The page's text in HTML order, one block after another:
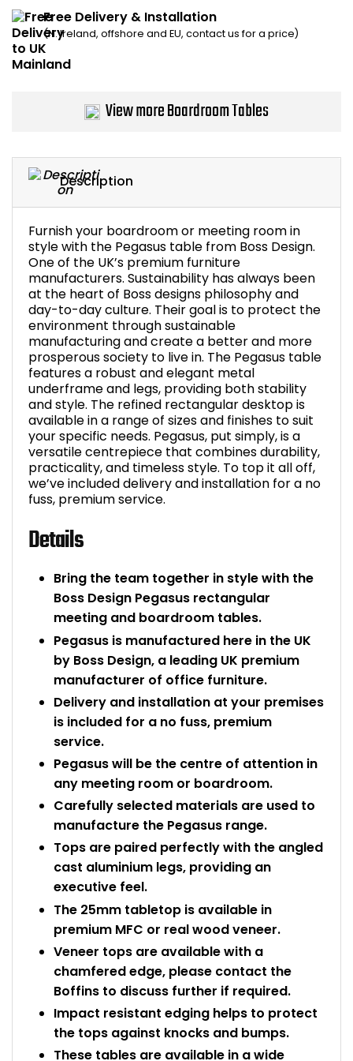
Description
Furnish your boardroom or meeting room in
style with the Pegasus table from Boss Design.
One of the UK’s premium furniture
manufacturers. Sustainability has always been
at the heart of Boss designs philosophy and
day-to-day culture. Their goal is to protect the
environment through sustainable
manufacturing and create a better and more
prosperous society to live in. The Pegasus table
features a robust and elegant metal
underframe and legs, providing both stability
and style. The refined rectangular desktop is
available in a range of sizes and finishes to suit
your specific needs. Pegasus, put simply, is a
versatile centrepiece that combines durability,
practicality, and timeless style. To top it all off,
we’ve included delivery and installation for a no
fuss, premium service.
Details
Bring the team together in style with the
Boss Design Pegasus rectangular
meeting and boardroom tables.
Pegasus is manufactured here in the UK
by Boss Design, a leading UK premium
manufacturer of office furniture.
Delivery and installation at your premises
is included for a no fuss, premium
service.
Pegasus will be the centre of attention in
any meeting room or boardroom.
Carefully selected materials are used to
manufacture the Pegasus range.
Tops are paired perfectly with the angled
cast aluminium legs, providing an
executive feel.
The 25mm tabletop is available in
premium MFC or real wood veneer.
Veneer tops are available with a
chamfered edge, please contact the
Boffins to discuss further if required.
Impact resistant edging helps to protect
the tops against knocks and bumps.
These tables are available in a wide
Free Delivery & Installation
(N. Ireland, offshore and EU, contact us for a price)
View more Boardroom TablesSmoking Shelters
Shop All Office